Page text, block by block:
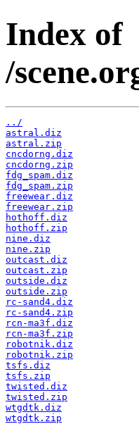
Index of
/
../
astral.diz
astral.zip
cncdorng.diz
cncdorng.zip
fdg_spam.diz
fdg_spam.zip
freewear.diz
freewear.zip
hothoff.diz
hothoff.zip
nine.diz
nine.zip
outcast.diz
outcast.zip
outside.diz
outside.zip
rc-sand4.diz
rc-sand4.zip
rcn-ma3f.diz
rcn-ma3f.zip
robotnik.diz
robotnik.zip
tsfs.diz
tsfs.zip
twisted.diz
twisted.zip
wtgdtk.diz
wtgdtk.zip